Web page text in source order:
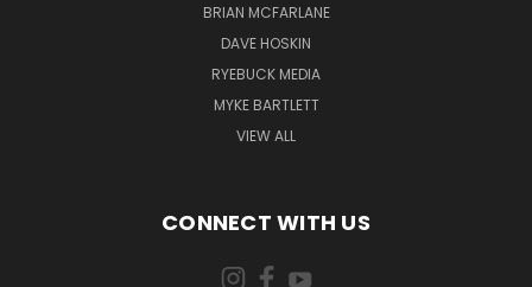
BRIAN MCFARLANE
DAVE HOSKIN
RYEBUCK MEDIA
MYKE BARTLETT
VIEW ALL
CONNECT WITH US